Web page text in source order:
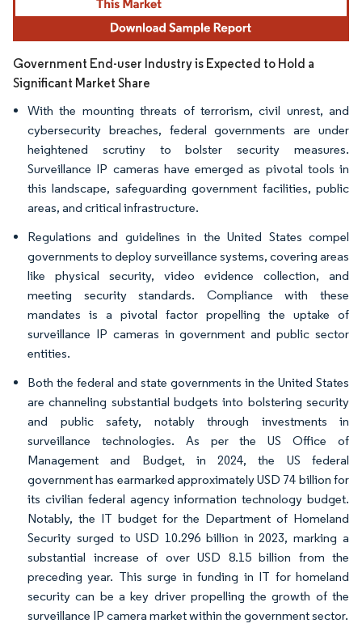
Government End-user Industry is Expected to Hold a
Significant Market Share
With the mounting threats of terrorism, civil unrest, and
cybersecurity breaches, federal governments are under
heightened scrutiny to bolster security measures.
Surveillance IP cameras have emerged as pivotal tools in
this landscape, safeguarding government facilities, public
areas, and critical infrastructure.
Regulations and guidelines in the United States compel
governments to deploy surveillance systems, covering areas
like physical security, video evidence collection, and
meeting security standards. Compliance with these
mandates is a pivotal factor propelling the uptake of
surveillance IP cameras in government and public sector
entities.
Both the federal and state governments in the United States
are channeling substantial budgets into bolstering security
and public safety, notably through investments in
surveillance technologies. As per the US Office of
Management and Budget, in 2024, the US federal
government has earmarked approximately USD 74 billion for
its civilian federal agency information technology budget.
Notably, the IT budget for the Department of Homeland
Security surged to USD 10.296 billion in 2023, marking a
substantial increase of over USD 8.15 billion from the
preceding year. This surge in funding in IT for homeland
security can be a key driver propelling the growth of the
surveillance IP camera market within the government sector.